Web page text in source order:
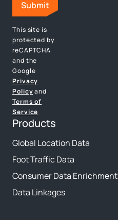
This site is
protected by
reCAPTCHA
and the
Google
Privacy
Policyand
Terms of
Service
Products
Global Location Data
Foot Traffic Data
Consumer Data Enrichment
Data Linkages